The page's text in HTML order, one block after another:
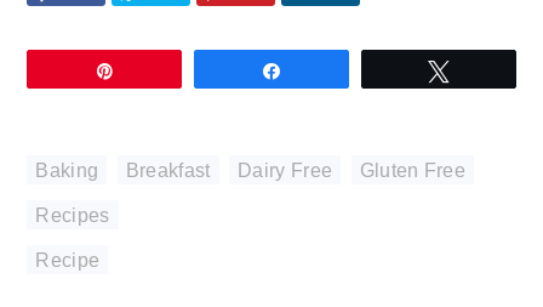
Baking Breakfast Dairy Free Gluten Free
Recipes
Recipe